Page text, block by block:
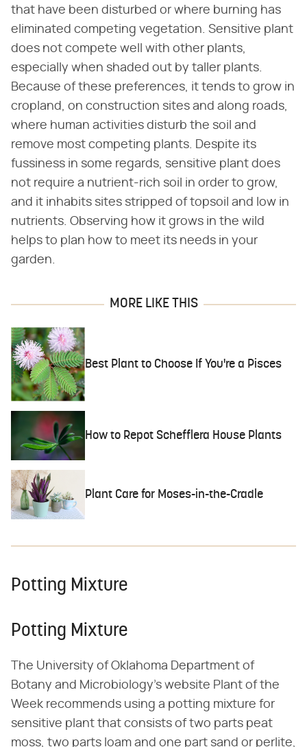
that have been disturbed or where burning has
eliminated competing vegetation. Sensitive plant
does not compete well with other plants,
especially when shaded out by taller plants.
Because of these preferences, it tends to grow in
cropland, on construction sites and along roads,
where human activities disturb the soil and
remove most competing plants. Despite its
fussiness in some regards, sensitive plant does
not require a nutrient-rich soil in order to grow,
and it inhabits sites stripped of topsoil and low in
nutrients. Observing how it grows in the wild
helps to plan how to meet its needs in your
garden.
MORE LIKE THIS
Best Plant to Choose If You're a Pisces
How to Repot Schefflera House Plants
Plant Care for Moses-in-the-Cradle
Potting Mixture
Potting Mixture
The University of Oklahoma Department of
Botany and Microbiology's website Plant of the
Week recommends using a potting mixture for
sensitive plant that consists of two parts peat
moss, two parts loam and one part sand or perlite,